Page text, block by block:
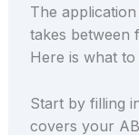
The
takes between
Here is what to
Start by filling
covers your